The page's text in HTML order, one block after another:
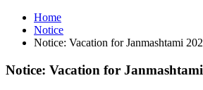
Home
Notice
Notice: Vacation for Janmashtami
Notice: Vacation for